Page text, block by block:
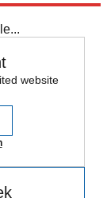
website